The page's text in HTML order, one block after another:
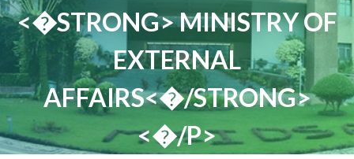
<�STRONG> MINISTRY OF
EXTERNAL
AFFAIRS<�/STRONG>
<�/P>